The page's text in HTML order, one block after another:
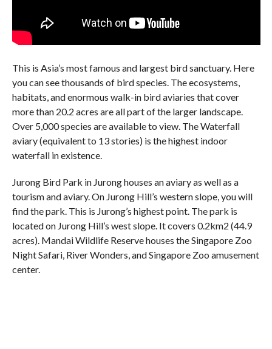
This is Asia’s most famous and largest bird sanctuary. Here
you can see thousands of bird species. The ecosystems,
habitats, and enormous walk-in bird aviaries that cover
more than 20.2 acres are all part of the larger landscape.
Over 5,000 species are available to view. The Waterfall
aviary (equivalent to 13 stories) is the highest indoor
waterfall in existence.
Jurong Bird Park in Jurong houses an aviary as well as a
tourism and aviary. On Jurong Hill’s western slope, you will
find the park. This is Jurong’s highest point. The park is
located on Jurong Hill’s west slope. It covers 0.2km2 (44.9
acres). Mandai Wildlife Reserve houses the Singapore Zoo
Night Safari, River Wonders, and Singapore Zoo amusement
center.